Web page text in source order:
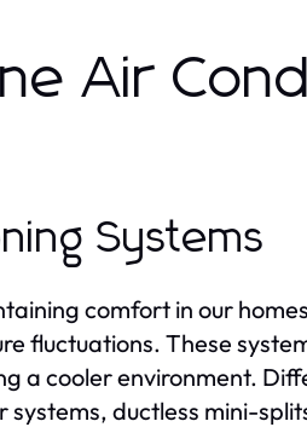
Air
Systems
comfort in our
fluctuations. These
a cooler environment.
ductless mini-